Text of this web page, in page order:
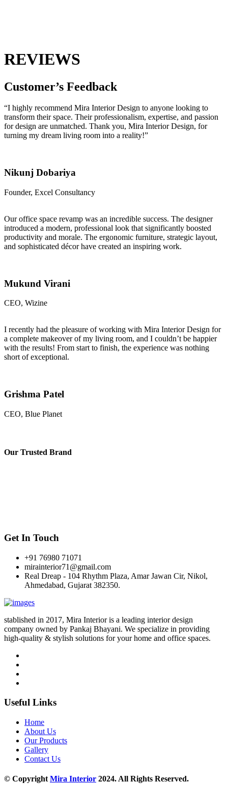
REVIEWS
Customer’s Feedback
“I highly recommend Mira Interior Design to anyone looking to
transform their space. Their professionalism, expertise, and passion
for design are unmatched. Thank you, Mira Interior Design, for
turning my dream living room into a reality!”
Nikunj Dobariya
Founder, Excel Consultancy
Our office space revamp was an incredible success. The designer
introduced a modern, professional look that significantly boosted
productivity and morale. The ergonomic furniture, strategic layout,
and sophisticated décor have created an inspiring work.
Mukund Virani
CEO, Wizine
I recently had the pleasure of working with Mira Interior Design for
a complete makeover of my living room, and I couldn’t be happier
with the results! From start to finish, the experience was nothing
short of exceptional.
Grishma Patel
CEO, Blue Planet
Our Trusted Brand
Get In Touch
+91 76980 71071
mirainterior71@gmail.com
Real Dreap - 104 Rhythm Plaza, Amar Jawan Cir, Nikol,
Ahmedabad, Gujarat 382350.
stablished in 2017, Mira Interior is a leading interior design
company owned by Pankaj Bhayani. We specialize in providing
high-quality & stylish solutions for your home and office spaces.
Useful Links
Home
About Us
Our Products
Gallery
Contact Us
© CopyrightMira Interior 2024. All Rights Reserved.